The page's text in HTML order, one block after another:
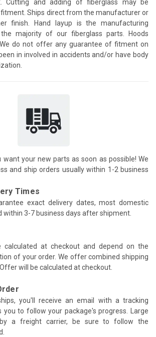
Cutting and adding of fiberglass may be
Ships direct from the manufacturer or
finish. Hand layup is the manufacturing
majority of our fiberglass parts. Hoods
do not offer any guarantee of fitment on
in involved in accidents and/or have body
want your new parts as soon as possible! We
and ship orders usually within 1-2 business
Times
exact delivery dates, most domestic
within 3-7 business days after shipment.
calculated at checkout and depend on the
of your order. We offer combined shipping
will be calculated at checkout.
you'll receive an email with a tracking
to follow your package's progress. Large
a freight carrier, be sure to follow the